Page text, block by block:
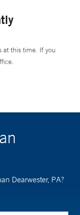
at this time. If you
Dearwester, PA?